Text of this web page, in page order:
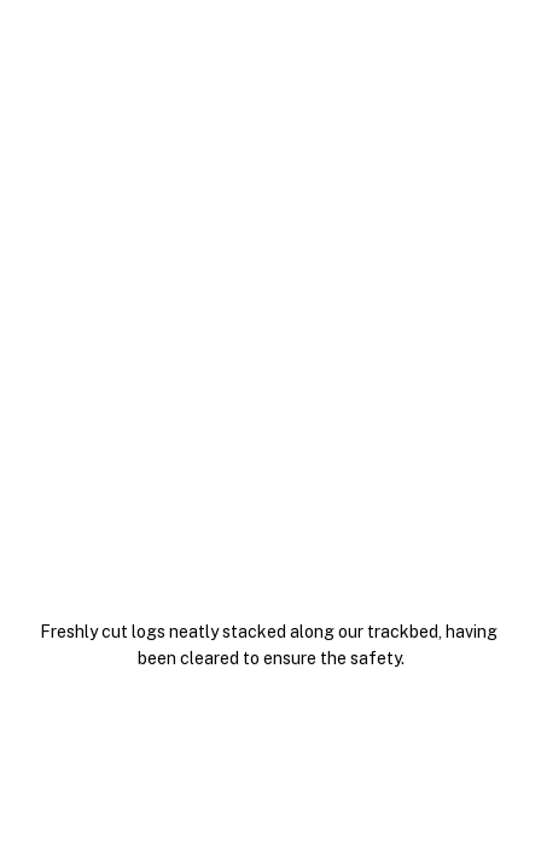
Freshly cut logs neatly stacked along our trackbed, having
been cleared to ensure the safety.